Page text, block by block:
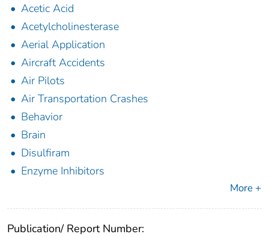
Acetic Acid
Acetylcholinesterase
Aerial Application
Aircraft Accidents
Air Pilots
Air Transportation Crashes
Behavior
Brain
Disulfiram
Enzyme Inhibitors
More +
Publication/ Report Number: